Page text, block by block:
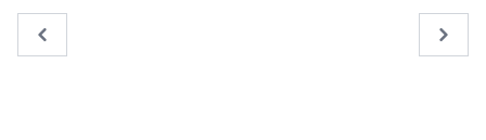
« Previous Next